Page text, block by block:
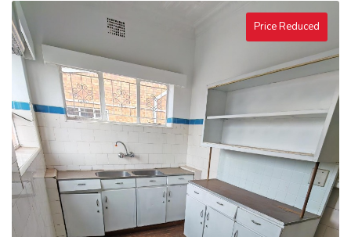
Price Reduced